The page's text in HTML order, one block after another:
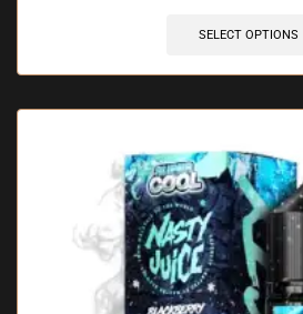
SELECT OPTIONS